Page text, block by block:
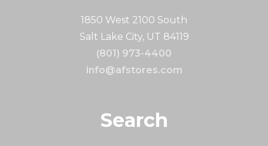
1850 West 2100 South
Salt Lake City, UT 84119
(801) 973-4400
info@afstores.com
Search